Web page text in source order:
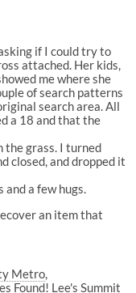
if I could try to
attached. Her kids,
me where she
of search patterns
search area. All
a 18 and that the
the grass. I turned
closed, and dropped it
a few hugs.
an item that
Metro
Found! Lee's Summit